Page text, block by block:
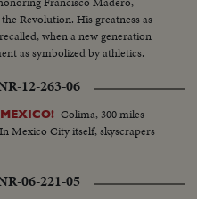
Revolution. His greatness as
when a new generation
as symbolized by athletics.
12-263-06
Colima, 300 miles
Mexico City itself, skyscrapers
06-221-05